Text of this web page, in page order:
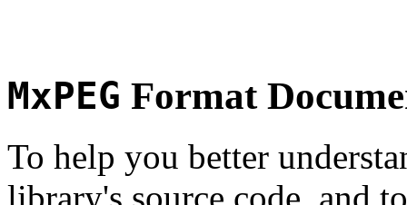
MxPEG Format
To help you better
library's source code, and